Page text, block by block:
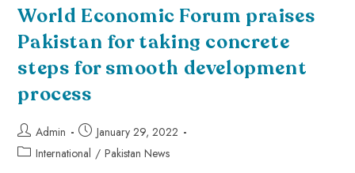
World Economic Forum praises
Pakistan for taking concrete
steps for smooth development
process
Admin
January 29, 2022
International / Pakistan News